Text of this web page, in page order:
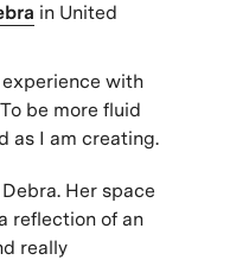
in United
with
be more fluid
as I am creating.
Her space
reflection of an
really